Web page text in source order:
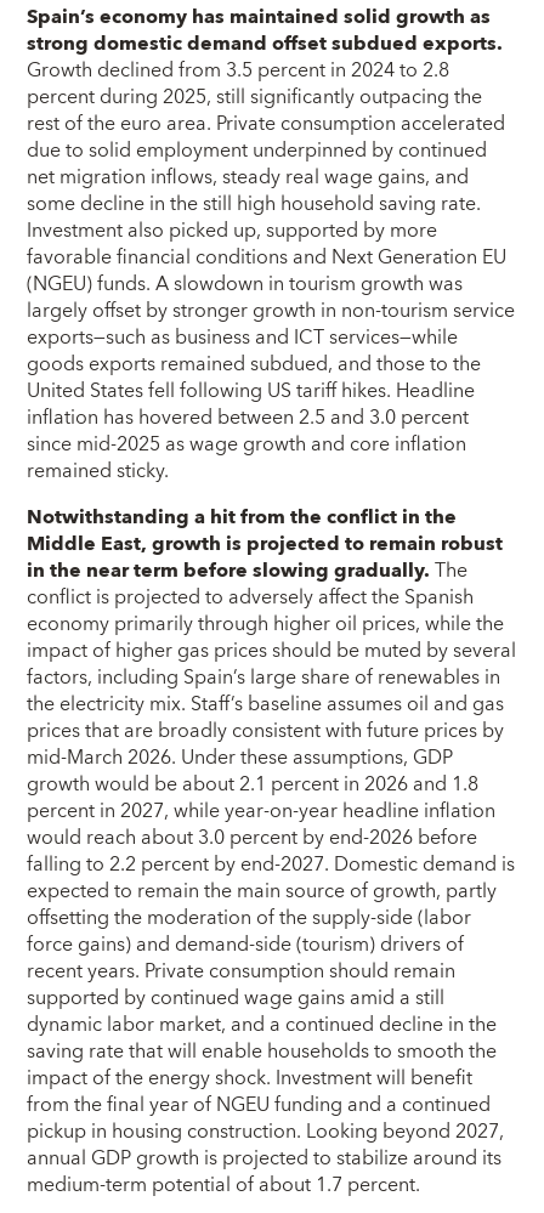
Spain’s economy has maintained solid growth as
strong domestic demand offset subdued exports.
Growth declined from 3.5 percent in 2024 to 2.8
percent during 2025, still significantly outpacing the
rest of the euro area. Private consumption accelerated
due to solid employment underpinned by continued
net migration inflows, steady real wage gains, and
some decline in the still high household saving rate.
Investment also picked up, supported by more
favorable financial conditions and Next Generation EU
(NGEU) funds. A slowdown in tourism growth was
largely offset by stronger growth in non-tourism service
exports—such as business and ICT services—while
goods exports remained subdued, and those to the
United States fell following US tariff hikes. Headline
inflation has hovered between 2.5 and 3.0 percent
since mid-2025 as wage growth and core inflation
remained sticky.
Notwithstanding a hit from the conflict in the
Middle East, growth is projected to remain robust
in the near term before slowing gradually.The
conflict is projected to adversely affect the Spanish
economy primarily through higher oil prices, while the
impact of higher gas prices should be muted by several
factors, including Spain’s large share of renewables in
the electricity mix. Staff’s baseline assumes oil and gas
prices that are broadly consistent with future prices by
mid-March 2026. Under these assumptions, GDP
growth would be about 2.1 percent in 2026 and 1.8
percent in 2027, while year-on-year headline inflation
would reach about 3.0 percent by end-2026 before
falling to 2.2 percent by end-2027. Domestic demand is
expected to remain the main source of growth, partly
offsetting the moderation of the supply-side (labor
force gains) and demand-side (tourism) drivers of
recent years. Private consumption should remain
supported by continued wage gains amid a still
dynamic labor market, and a continued decline in the
saving rate that will enable households to smooth the
impact of the energy shock. Investment will benefit
from the final year of NGEU funding and a continued
pickup in housing construction. Looking beyond 2027,
annual GDP growth is projected to stabilize around its
medium-term potential of about 1.7 percent.